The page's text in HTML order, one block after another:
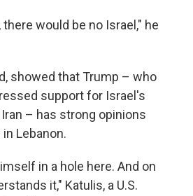
would be no Israel," he
showed that Trump – who
support for Israel's
– has strong opinions
Lebanon.
in a hole here. And on
it," Katulis, a U.S.